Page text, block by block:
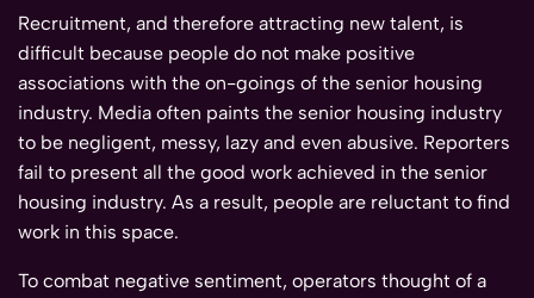
Recruitment, and therefore attracting new talent, is
difficult because people do not make positive
associations with the on-goings of the senior housing
industry. Media often paints the senior housing industry
to be negligent, messy, lazy and even abusive. Reporters
fail to present all the good work achieved in the senior
housing industry. As a result, people are reluctant to find
work in this space.
To combat negative sentiment, operators thought of a